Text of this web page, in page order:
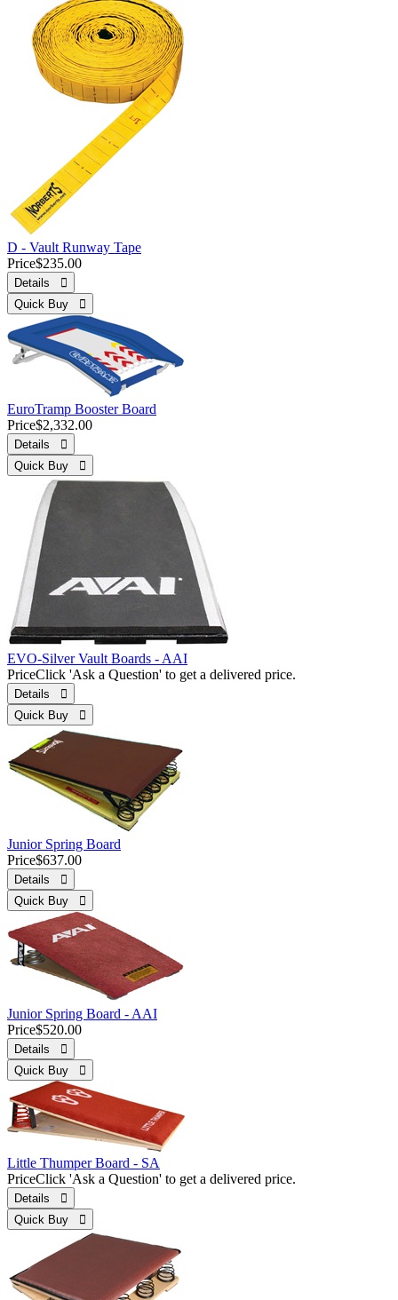
D - Vault Runway Tape
Price$235.00
Details 
Quick Buy 
EuroTramp Booster Board
Price$2,332.00
Details 
Quick Buy 
EVO-Silver Vault Boards - AAI
PriceClick 'Ask a Question' to get a delivered price.
Details 
Quick Buy 
Junior Spring Board
Price$637.00
Details 
Quick Buy 
Junior Spring Board - AAI
Price$520.00
Details 
Quick Buy 
Little Thumper Board - SA
PriceClick 'Ask a Question' to get a delivered price.
Details 
Quick Buy 